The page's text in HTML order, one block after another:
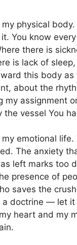
my physical
You know
there is
is lack of
this body
about the
my assignment
vessel You
emotional
The anxiety
left marks too
presence of
saves the
doctrine — let
heart and my